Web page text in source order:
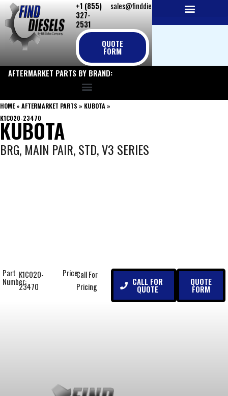
Skip
to
content
+1 (855)
327-
2531
sales@finddiesels.com
QUOTE
FORM
AFTERMARKET PARTS BY BRAND:
HOME» AFTERMARKET PARTS » KUBOTA »
K1C020-23470
KUBOTA
BRG, MAIN PAIR, STD, V3 SERIES
Part
Number:
K1C020-
23470
Price:Call For
Pricing
CALL FOR
QUOTE
QUOTE
FORM